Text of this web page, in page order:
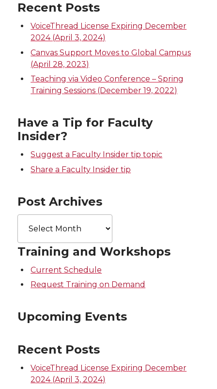
w
i
t
t
r
a
c
e
B
o
k
i
n
k
e
i
n
m
a
l
Recent Posts
VoiceThread License Expiring December
2024 (April 3, 2024)
Canvas Support Moves to Global Campus
(April 28, 2023)
Teaching via Video Conference – Spring
Training Sessions (December 19, 2022)
Have a Tip for Faculty
Insider?
Suggest a Faculty Insider tip topic
Share a Faculty Insider tip
Post Archives
Post
Archives
Training and Workshops
Current Schedule
Request Training on Demand
Upcoming Events
Recent Posts
VoiceThread License Expiring December
2024 (April 3, 2024)